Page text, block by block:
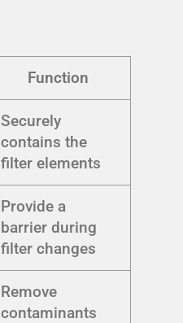
Function
Securely
contains the
filter elements
Provide a
barrier during
filter changes
Remove
contaminants